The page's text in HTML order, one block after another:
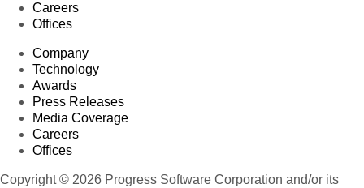
Careers
Offices
Company
Technology
Awards
Press Releases
Media Coverage
Careers
Offices
Copyright © 2026 Progress Software Corporation and/or its